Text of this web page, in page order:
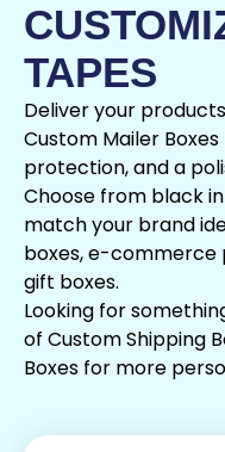
TAPES
Deliver your
Custom Mailer
protection, and a
Choose from black
match your brand
boxes, e-commerce
gift boxes.
Looking for
of Custom Shipping
Boxes for more